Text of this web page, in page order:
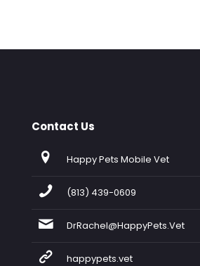
Contact Us
Happy Pets Mobile Vet
(813) 439-0609
DrRachel@HappyPets.Vet
happypets.vet